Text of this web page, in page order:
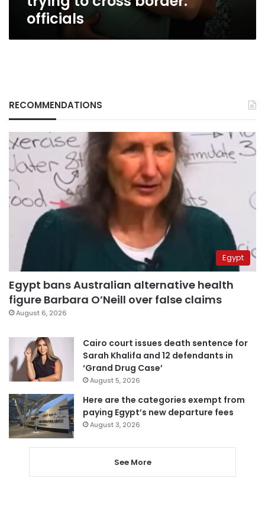
officials
RECOMMENDATIONS
Egypt
Egypt bans Australian alternative health
figure Barbara O’Neill over false claims
August 6, 2026
Cairo court issues death sentence for
Sarah Khalifa and 12 defendants in
‘Grand Drug Case’
August 5, 2026
Here are the categories exempt from
paying Egypt’s new departure fees
August 3, 2026
See More